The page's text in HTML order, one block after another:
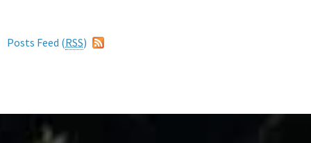
Posts Feed (RSS)